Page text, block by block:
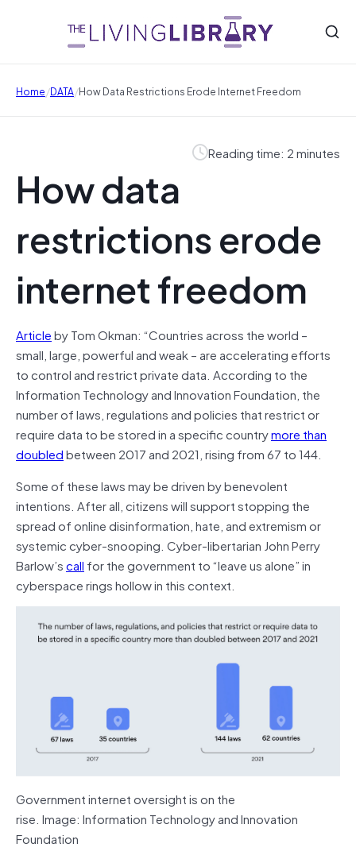
Home/DATA/How Data Restrictions Erode Internet Freedom
Reading time: 2 minutes
How data
restrictions erode
internet freedom
Articleby Tom Okman: “Countries across the world –
small, large, powerful and weak – are accelerating efforts
to control and restrict private data. According to the
Information Technology and Innovation Foundation, the
number of laws, regulations and policies that restrict or
require data to be stored in a specific countrymore than
doubledbetween 2017 and 2021, rising from 67 to 144.
Some of these laws may be driven by benevolent
intentions. After all, citizens will support stopping the
spread of online disinformation, hate, and extremism or
systemic cyber-snooping. Cyber-libertarian John Perry
Barlow’scall for the government to “leave us alone” in
cyberspace rings hollow in this context.
Government internet oversight is on the
rise. Image: Information Technology and Innovation
Foundation